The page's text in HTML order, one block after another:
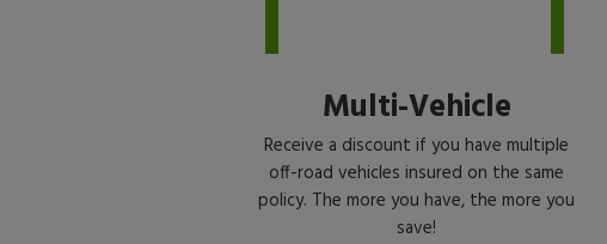
Multi-Vehicle
Receive a discount if you have multiple
off-road vehicles insured on the same
policy. The more you have, the more you
save!